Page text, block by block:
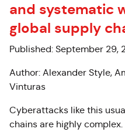
and systematic
global supply
Published: September 29,
Author: Alexander Style,
Vinturas
Cyberattacks like this
chains are highly